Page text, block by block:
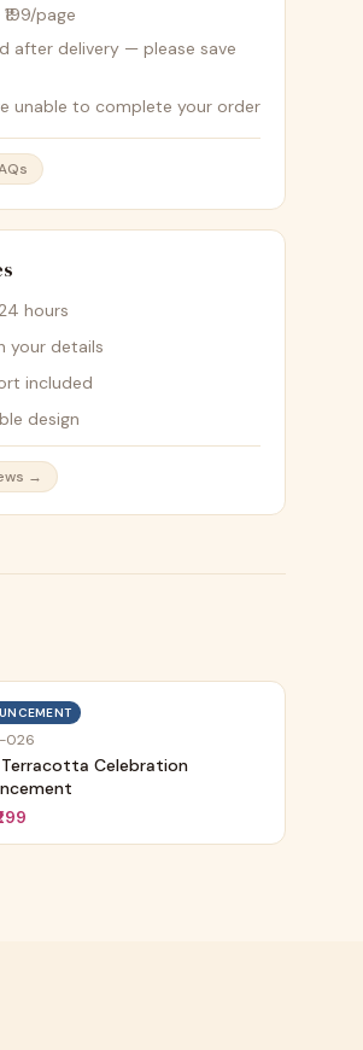
page
after delivery — please save
unable to complete your order
hours
your details
included
design
→
026
Celebration